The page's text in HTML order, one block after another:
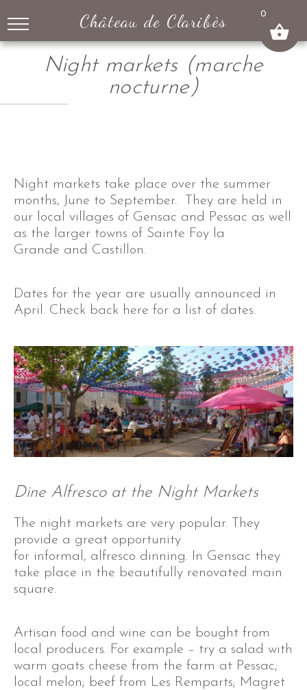
SKIP
TO
Château de Claribès
Night markets (marche
nocturne)
Night markets take place over the summer
months, June to September. They are held in
our local villages of Gensac and Pessac as well
as the larger towns of Sainte Foy la
Grande and Castillon.
Dates for the year are usually announced in
April. Check back here for a list of dates.
Dine Alfresco at the Night Markets
The night markets are very popular. They
provide a great opportunity
for informal, alfresco dinning. In Gensac they
take place in the beautifully renovated main
square.
Artisan food and wine can be bought from
local producers. For example – try a salad with
warm goats cheese from the farm at Pessac;
local melon; beef from Les Remparts; Magret
0